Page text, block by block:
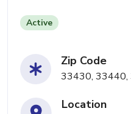
Active
Zip Code
33430,
Location